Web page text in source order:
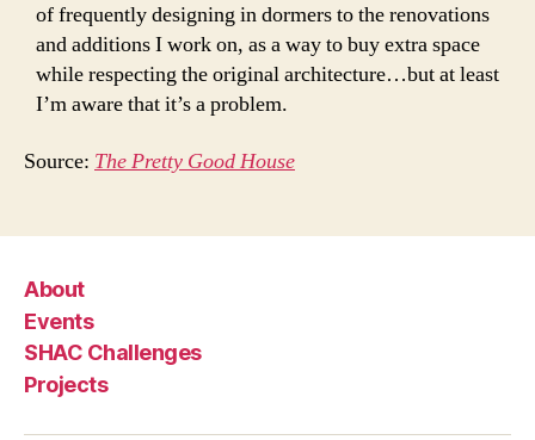
of frequently designing in dormers to the renovations
and additions I work on, as a way to buy extra space
while respecting the original architecture…but at least
I’m aware that it’s a problem.
Source: The Pretty Good House
About
Events
SHAC Challenges
Projects